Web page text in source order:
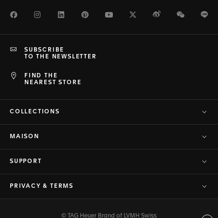
FacebookInstagramLinkedInPinterestYoutubeTwitterWeiboWeChat
FIND THE
NEAREST STORE
SUBSCRIBE
TO THE NEWSLETTER
COLLECTIONS
MAISON
SUPPORT
PRIVACY & TERMS
© TAG Heuer Brand of LVMH Swiss